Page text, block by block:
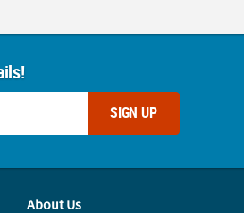
SIGN UP
About Us